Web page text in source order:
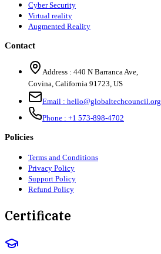
Cyber Security
Virtual reality
Augmented Reality
Contact
Address : 440 N Barranca Ave,
Covina, California 91723, US
Email : hello@globaltechcouncil.org
Phone : +1 573-898-4702
Policies
Terms and Conditions
Privacy Policy
Support Policy
Refund Policy
Certificate